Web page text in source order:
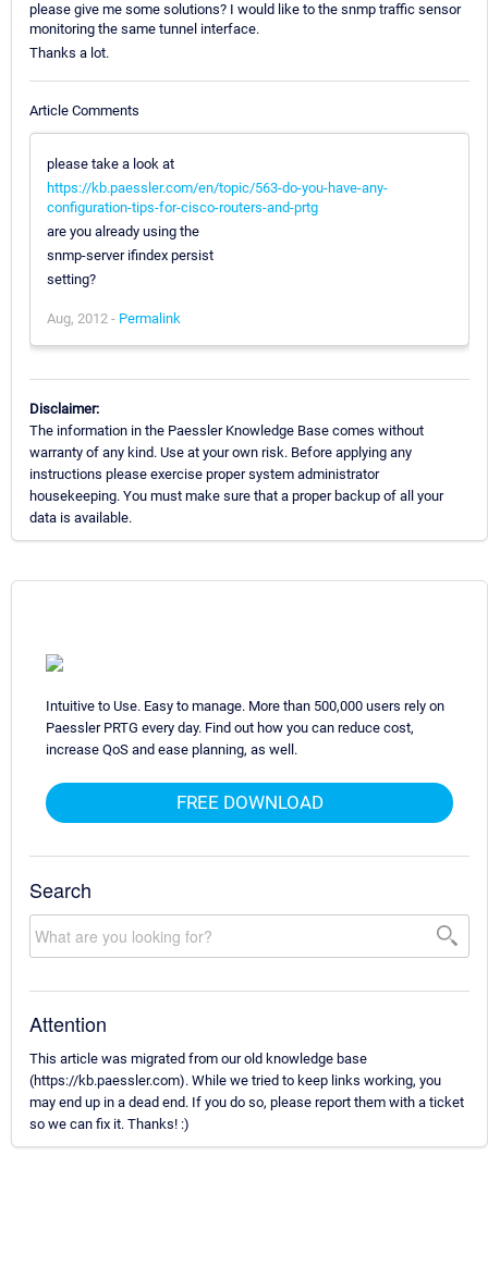
please give me some solutions? I would like to the snmp traffic sensor
monitoring the same tunnel interface.
Thanks a lot.
Article Comments
please take a look at
https://kb.paessler.com/en/topic/563-do-you-have-any-
configuration-tips-for-cisco-routers-and-prtg
are you already using the
snmp-server ifindex persist
setting?
Aug, 2012 - Permalink
Disclaimer:
The information in the Paessler Knowledge Base comes without
warranty of any kind. Use at your own risk. Before applying any
instructions please exercise proper system administrator
housekeeping. You must make sure that a proper backup of all your
data is available.
Intuitive to Use. Easy to manage. More than 500,000 users rely on
Paessler PRTG every day. Find out how you can reduce cost,
increase QoS and ease planning, as well.
FREE DOWNLOAD
Search
Attention
This article was migrated from our old knowledge base
(https://kb.paessler.com). While we tried to keep links working, you
may end up in a dead end. If you do so, please report them with a ticket
so we can fix it. Thanks! :)